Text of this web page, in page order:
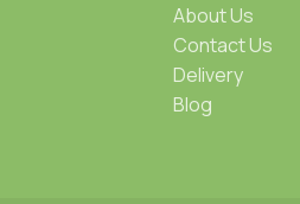
About Us
Contact Us
Delivery
Blog